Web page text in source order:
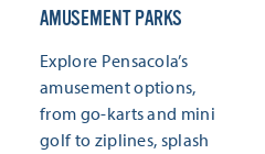
AMUSEMENT PARKS
Explore Pensacola’s
amusement options,
from go-karts and mini
golf to ziplines, splash